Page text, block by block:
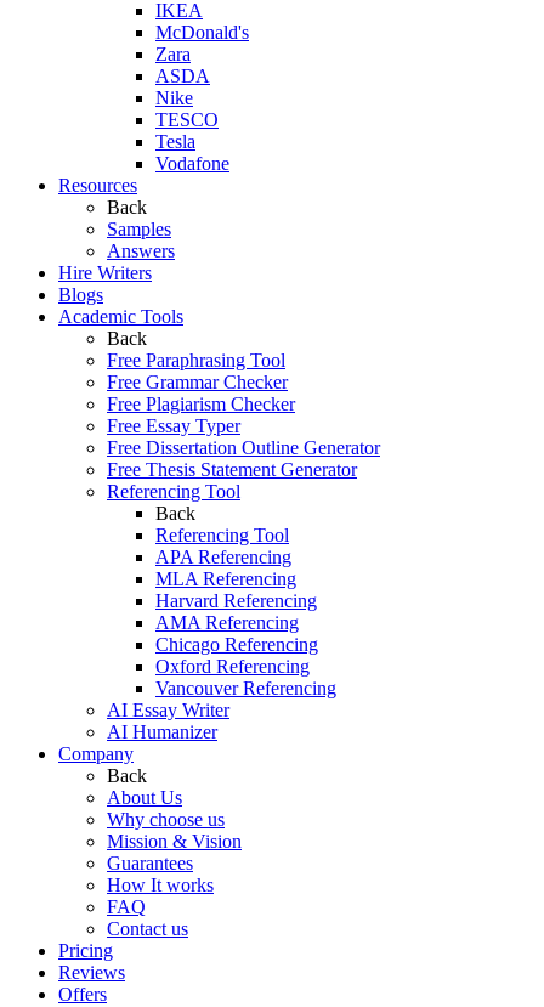
IKEA
McDonald's
Zara
ASDA
Nike
TESCO
Tesla
Vodafone
Resources
Back
Samples
Answers
Hire Writers
Blogs
Academic Tools
Back
Free Paraphrasing Tool
Free Grammar Checker
Free Plagiarism Checker
Free Essay Typer
Free Dissertation Outline Generator
Free Thesis Statement Generator
Referencing Tool
Back
Referencing Tool
APA Referencing
MLA Referencing
Harvard Referencing
AMA Referencing
Chicago Referencing
Oxford Referencing
Vancouver Referencing
AI Essay Writer
AI Humanizer
Company
Back
About Us
Why choose us
Mission & Vision
Guarantees
How It works
FAQ
Contact us
Pricing
Reviews
Offers